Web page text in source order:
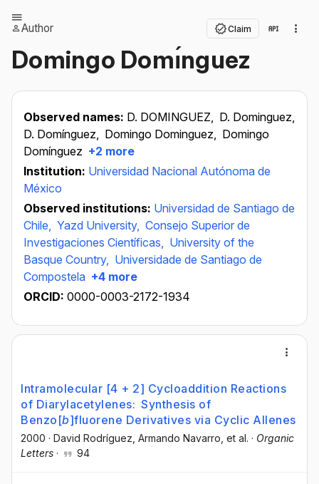
Author Claim
Domingo Domı́nguez
Observed names: D. DOMINGUEZ, D. Dominguez,
D. Domínguez, Domingo Dominguez, Domingo
Domínguez +2 more
Institution: Universidad Nacional Autónoma de
México
Observed institutions: Universidad de Santiago de
Chile, Yazd University, Consejo Superior de
Investigaciones Científicas, University of the
Basque Country, Universidade de Santiago de
Compostela +4 more
ORCID: 0000-0003-2172-1934
Intramolecular [4 + 2] Cycloaddition Reactions
of Diarylacetylenes: Synthesis of
Benzo[b]fluorene Derivatives via Cyclic Allenes
2000 · David Rodríguez , Armando Navarro , et al. · Organic
Letters · 94